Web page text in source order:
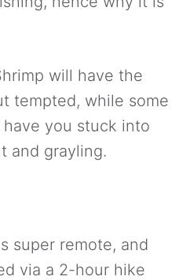
will have the
tempted, while some
you stuck into
and grayling.
super remote, and
via a 2-hour hike